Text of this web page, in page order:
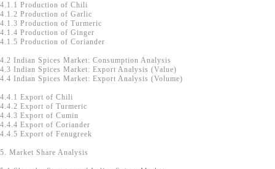
4.1.1 Production of Chili
4.1.2 Production of Garlic
4.1.3 Production of Turmeric
4.1.4 Production of Ginger
4.1.5 Production of Coriander
4.2 Indian Spices Market: Consumption Analysis
4.3 Indian Spices Market: Export Analysis (Value)
4.4 Indian Spices Market: Export Analysis (Volume)
4.4.1 Export of Chili
4.4.2 Export of Turmeric
4.4.3 Export of Cumin
4.4.4 Export of Coriander
4.4.5 Export of Fenugreek
5. Market Share Analysis